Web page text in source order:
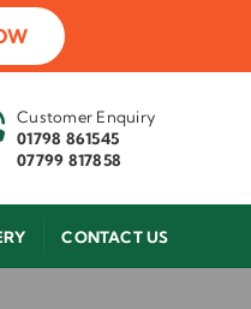
Customer Enquiry
01798 861545
07799 817858
CONTACT US